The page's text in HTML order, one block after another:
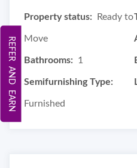
Property status: Ready to
Move
Bathrooms: 1
Semifurnishing Type:
Furnished
REFER AND EARN